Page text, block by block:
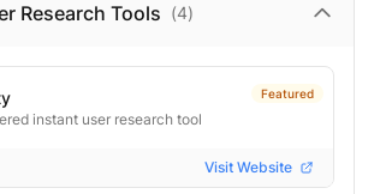
Research Tools (4)
Featured
instant user research tool
Visit Website